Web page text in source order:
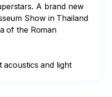
A brand new
Show in Thailand
of the Roman
acoustics and light